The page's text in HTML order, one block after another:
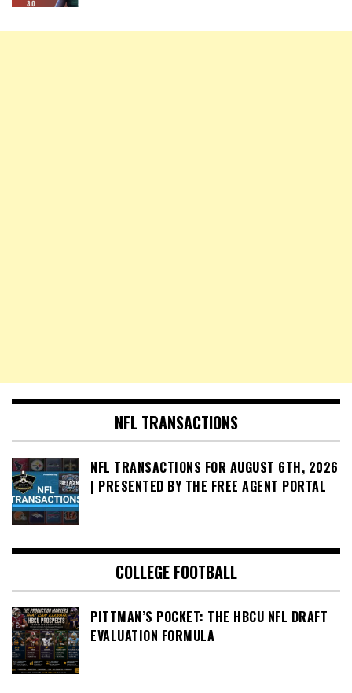
NFL TRANSACTIONS
NFL TRANSACTIONS FOR AUGUST 6TH, 2026
| PRESENTED BY THE FREE AGENT PORTAL
COLLEGE FOOTBALL
PITTMAN’S POCKET: THE HBCU NFL DRAFT
EVALUATION FORMULA